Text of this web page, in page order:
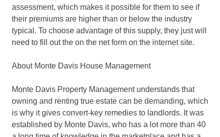
assessment, which makes it possible for them to see if
their premiums are higher than or below the industry
typical. To choose advantage of this supply, they just will
need to fill out the on the net form on the internet site.
About Monte Davis House Management
Monte Davis Property Management understands that
owning and renting true estate can be demanding, which
is why it gives convert-key remedies to landlords. It was
established by Monte Davis, who has a lot more than 40